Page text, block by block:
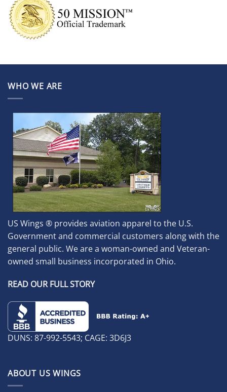
WHO WE ARE
US Wings ® provides aviation apparel to the U.S.
Government and commercial customers along with the
general public. We are a woman-owned and Veteran-
owned small business incorporated in Ohio.
READ OUR FULL STORY
DUNS: 87-992-5543; CAGE: 3D6J3
ABOUT US WINGS